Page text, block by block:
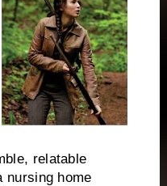
relatable
nursing home